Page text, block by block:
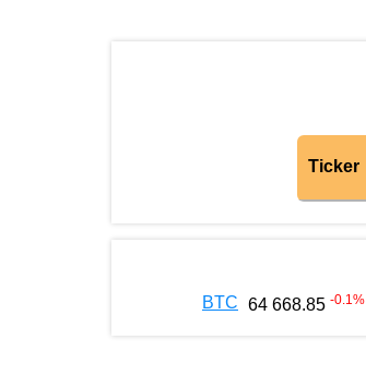
Ticker
BTC 64 668.85 -0.1 %